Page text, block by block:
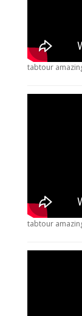
tabtour
tabtour